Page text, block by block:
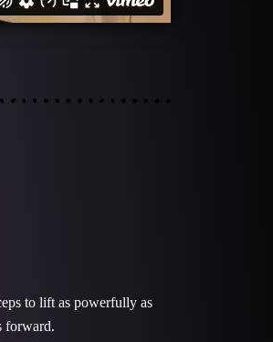
to lift as powerfully as
forward.